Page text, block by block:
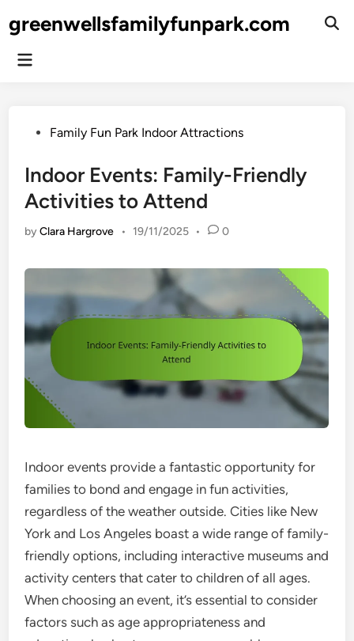
togreenwellsfamilyfunpark.com
Main
PostedFamily Fun Park Indoor Attractions
Indoor Events: Family-Friendly
Activities to Attend
byClara Hargrove • 19/11/2025 • 0
Indoor events provide a fantastic opportunity for
families to bond and engage in fun activities,
regardless of the weather outside. Cities like New
York and Los Angeles boast a wide range of family-
friendly options, including interactive museums and
activity centers that cater to children of all ages.
When choosing an event, it’s essential to consider
factors such as age appropriateness and